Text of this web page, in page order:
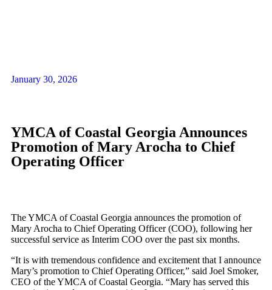
January 30, 2026
YMCA of Coastal Georgia Announces
Promotion of Mary Arocha to Chief
Operating Officer
The YMCA of Coastal Georgia announces the promotion of
Mary Arocha to Chief Operating Officer (COO), following her
successful service as Interim COO over the past six months.
“It is with tremendous confidence and excitement that I announce
Mary’s promotion to Chief Operating Officer,” said Joel Smoker,
CEO of the YMCA of Coastal Georgia. “Mary has served this